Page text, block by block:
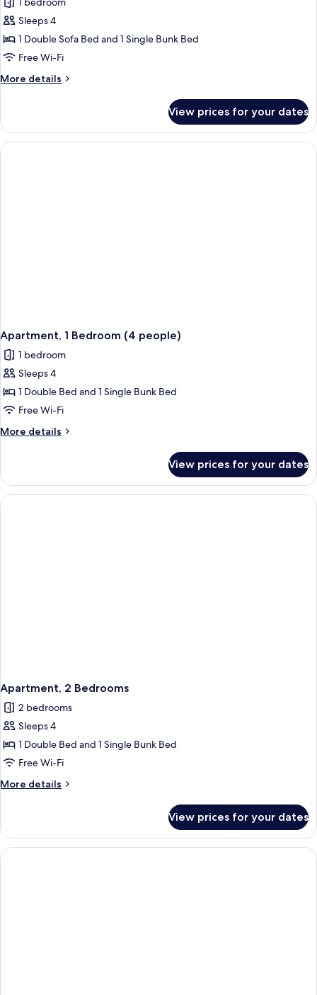
Sleeps 4
1 Double Sofa Bed and 1 Single Bunk Bed
Free Wi-Fi
More details
More
1
Bedroom
(2
View prices for your dates
Apartment, 1 Bedroom (4 people)
1 bedroom
Sleeps 4
1 Double Bed and 1 Single Bunk Bed
Free Wi-Fi
More details
More
1
Bedroom
(4
View prices for your dates
Apartment, 2 Bedrooms
2 bedrooms
Sleeps 4
1 Double Bed and 1 Single Bunk Bed
Free Wi-Fi
More details
More
2
Bedrooms
View prices for your dates